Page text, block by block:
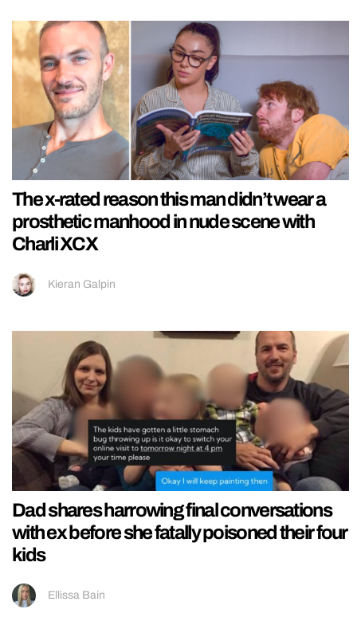
The x-rated reason this man didn’t wear a
prosthetic manhood in nude scene with
Charli XCX
Kieran Galpin
Dad shares harrowing final conversations
with ex before she fatally poisoned their four
kids
Ellissa Bain